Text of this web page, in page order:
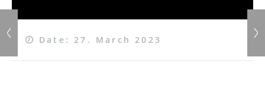
Date: 27. March 2023